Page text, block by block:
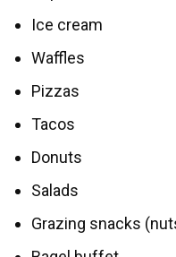
Ice cream
Waffles
Pizzas
Tacos
Donuts
Salads
Grazing snacks